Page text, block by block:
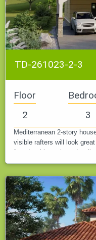
TD-261023-2-3
Floor
2
3
Mediterranean 2-story
visible rafters will look
facade with rusticated